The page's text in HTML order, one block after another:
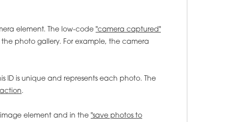
element. The low-code "camera captured"
photo gallery. For example, the camera
ID is unique and represents each photo. The
.
element and in the "save photos to